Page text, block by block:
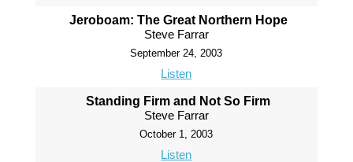
Jeroboam: The Great Northern Hope
Steve Farrar
September 24, 2003
Listen
Standing Firm and Not So Firm
Steve Farrar
October 1, 2003
Listen